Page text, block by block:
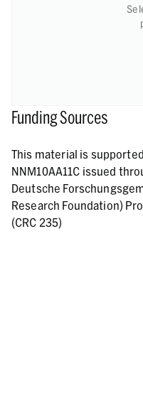
Funding Sources
This material is
NNM10AA11C issued
Deutsche
Research Foundation)
(CRC 235)